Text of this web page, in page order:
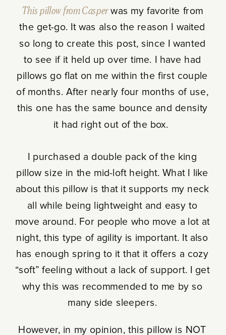
This pillow from Casperwas my favorite from
the get-go. It was also the reason I waited
so long to create this post, since I wanted
to see if it held up over time. I have had
pillows go flat on me within the first couple
of months. After nearly four months of use,
this one has the same bounce and density
it had right out of the box.
I purchased a double pack of the king
pillow size in the mid-loft height. What I like
about this pillow is that it supports my neck
all while being lightweight and easy to
move around. For people who move a lot at
night, this type of agility is important. It also
has enough spring to it that it offers a cozy
“soft” feeling without a lack of support. I get
why this was recommended to me by so
many side sleepers.
However, in my opinion, this pillow is NOT